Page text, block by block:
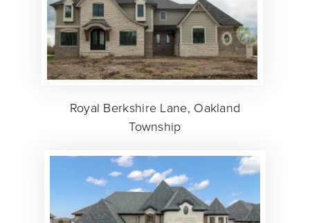
Royal Berkshire Lane, Oakland
Township